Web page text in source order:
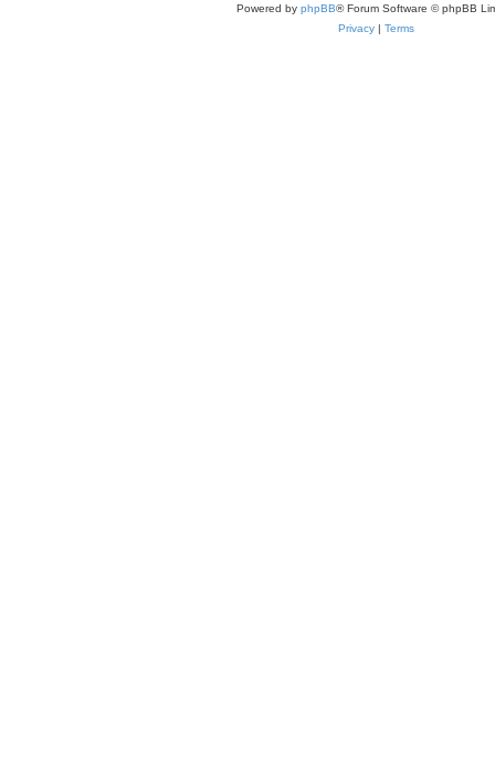
Powered by phpBB® Forum Software © phpBB
Privacy | Terms